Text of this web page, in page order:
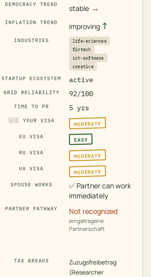
DEMOCRACY TREND stable →
INFLATION TREND improving ↑
INDUSTRIES
life-sciences
fintech
ict-software
creative
STARTUP ECOSYSTEM
active
GRID RELIABILITY
92/100
TIME TO PR 5 yrs
🇺🇸 YOUR VISA MODERATE
EU VISA EASY
RU VISA MODERATE
UA VISA MODERATE
SPOUSE WORKS ✅ Partner can work
immediately
PARTNER PATHWAY Not recognized
eingetragene
Partnerschaft
TAX BREAKS
Zuzugsfreibetrag
(Researcher